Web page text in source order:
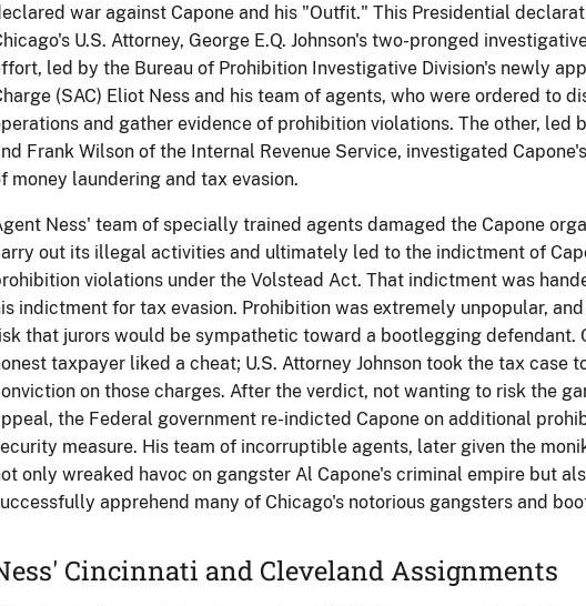
war against Capone and his "Outfit." This Presidential
U.S. Attorney, George E.Q. Johnson's two-pronged
led by the Bureau of Prohibition Investigative Division's newly
(SAC) Eliot Ness and his team of agents, who were ordered to
and gather evidence of prohibition violations. The other, led
Frank Wilson of the Internal Revenue Service, investigated
money laundering and tax evasion.
Ness' team of specially trained agents damaged the Capone
out its illegal activities and ultimately led to the indictment of
violations under the Volstead Act. That indictment was
indictment for tax evasion. Prohibition was extremely unpopular,
that jurors would be sympathetic toward a bootlegging defendant.
taxpayer liked a cheat; U.S. Attorney Johnson took the tax case
on those charges. After the verdict, not wanting to risk the
the Federal government re-indicted Capone on additional
measure. His team of incorruptible agents, later given the
only wreaked havoc on gangster Al Capone's criminal empire but
apprehend many of Chicago's notorious gangsters and
Cincinnati and Cleveland Assignments